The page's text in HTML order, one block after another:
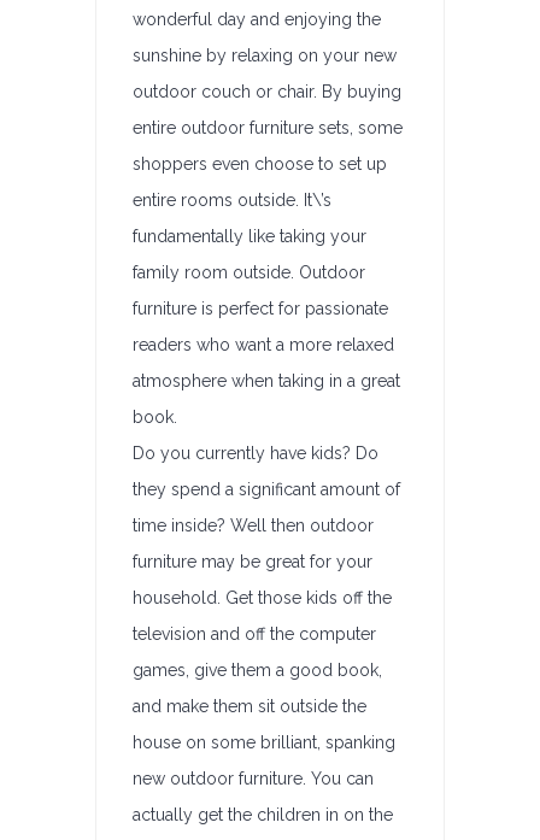
wonderful day and enjoying the
sunshine by relaxing on your new
outdoor couch or chair. By buying
entire outdoor furniture sets, some
shoppers even choose to set up
entire rooms outside. It\’s
fundamentally like taking your
family room outside. Outdoor
furniture is perfect for passionate
readers who want a more relaxed
atmosphere when taking in a great
book.
Do you currently have kids? Do
they spend a significant amount of
time inside? Well then outdoor
furniture may be great for your
household. Get those kids off the
television and off the computer
games, give them a good book,
and make them sit outside the
house on some brilliant, spanking
new outdoor furniture. You can
actually get the children in on the